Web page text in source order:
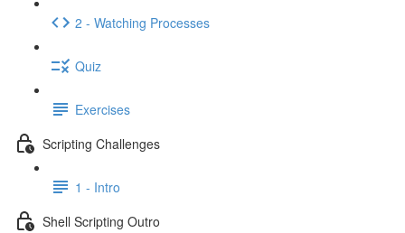
2 - Watching Processes
Quiz
Exercises
Scripting Challenges
1 - Intro
Shell Scripting Outro